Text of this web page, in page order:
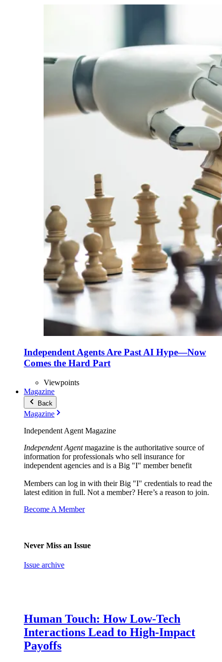
Independent Agents Are Past AI Hype—Now
Comes the Hard Part
Viewpoints
Magazine
Back
Magazine
Independent Agent Magazine
Independent Agentmagazine is the authoritative source of
information for professionals who sell insurance for
independent agencies and is a Big "I" member benefit
Members can log in with their Big "I" credentials to read the
latest edition in full. Not a member? Here’s a reason to join.
Become A Member
Never Miss an Issue
Issue archive
Human Touch: How Low-Tech
Interactions Lead to High-Impact
Payoffs